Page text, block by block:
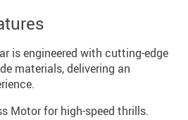
is engineered with cutting-edge
materials, delivering an
Motor for high-speed thrills.